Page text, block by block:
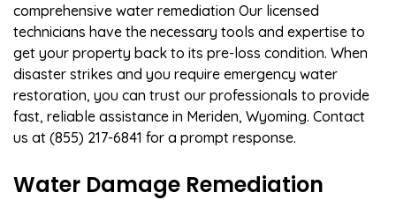
comprehensive water remediation Our licensed
technicians have the necessary tools and expertise to
get your property back to its pre-loss condition. When
disaster strikes and you require emergency water
restoration, you can trust our professionals to provide
fast, reliable assistance in Meriden, Wyoming. Contact
us at (855) 217-6841 for a prompt response.
Water Damage Remediation